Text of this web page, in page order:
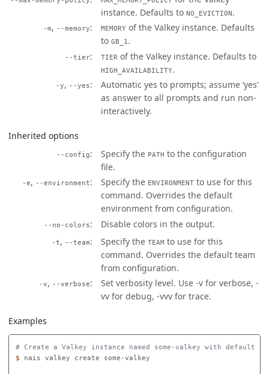
instance. Defaults to NO_EVICTION.
-m, --memory MEMORY of the Valkey instance. Defaults
to GB_1 .
--tier TIER of the Valkey instance. Defaults to
HIGH_AVAILABILITY.
-y, --yes
Automatic yes to prompts; assume ‘yes’
as answer to all prompts and run non-
interactively.
Inherited options
--config Specify the PATH to the configuration
file.
-e, --environment Specify the ENVIRONMENT to use for this
command. Overrides the default
environment from configuration.
--no-colors Disable colors in the output.
-t, --team Specify the TEAM to use for this
command. Overrides the default team
from configuration.
-v, --verbose
Set verbosity level. Use -v for verbose, -
vv for debug, -vvv for trace.
Examples
# Create a Valkey instance named some-valkey with default
$
nais valkey create some-valkey